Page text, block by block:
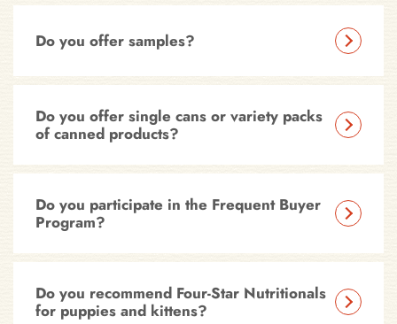
Do you offer samples?
Do you offer single cans or variety packs
of canned products?
Do you participate in the Frequent Buyer
Program?
Do you recommend Four-Star Nutritionals
for puppies and kittens?